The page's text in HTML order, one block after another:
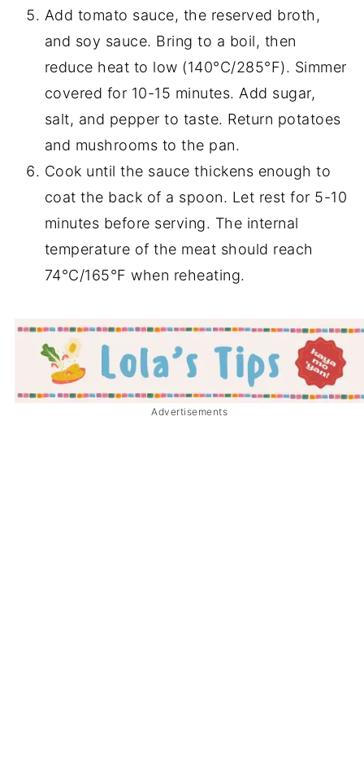
Add tomato sauce, the reserved broth,
and soy sauce. Bring to a boil, then
reduce heat to low (140°C/285°F). Simmer
covered for 10-15 minutes. Add sugar,
salt, and pepper to taste. Return potatoes
and mushrooms to the pan.
Cook until the sauce thickens enough to
coat the back of a spoon. Let rest for 5-10
minutes before serving. The internal
temperature of the meat should reach
74°C/165°F when reheating.
Advertisements